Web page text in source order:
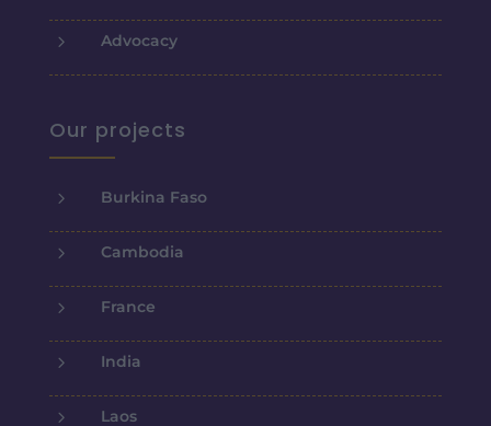
5 Advocacy
Our projects
5 Burkina Faso
5 Cambodia
5 France
5 India
5 Laos